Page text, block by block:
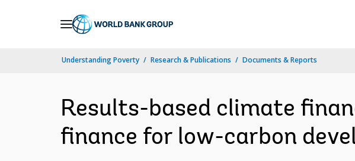
Understanding Poverty Research & Publications Documents & Reports
Results-based climate
finance for low-carbon